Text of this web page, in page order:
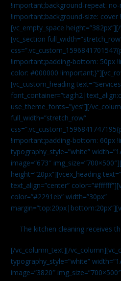
!important;background-repeat:
!important;background-size: cover
[vc_empty_space
[vc_section
!important;padding-bottom: 50px
color: #000000
[vc_custom_heading
use_theme_fonts=”yes”][/
full_width=”stretch_row”
!important;padding-bottom: 60px
typography_style=”white”
image=”673″
height=”20px”][vcex_heading
text_align=”center”
color=”#2291eb” width=”30px”
The kitchen cleaning receives
[/vc_column_text][/
typography_style=”white”
image=”3820″